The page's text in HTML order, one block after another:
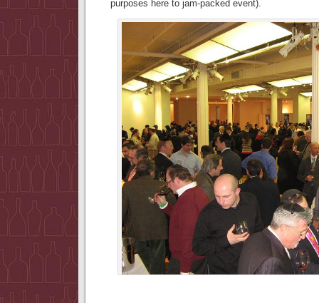
purposes here to jam-packed event).